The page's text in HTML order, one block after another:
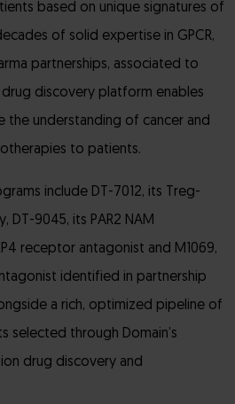
based on unique signatures of
of solid expertise in GPCR,
partnerships, associated to
discovery platform enables
the understanding of cancer and
to patients.
include DT-7012, its Treg-
DT-9045, its PAR2 NAM
receptor antagonist and M1069,
identified in partnership
a rich, optimized pipeline of
selected through Domain’s
drug discovery and